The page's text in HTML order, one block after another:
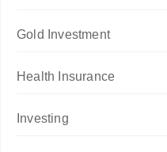
Gold Investment
Health Insurance
Investing